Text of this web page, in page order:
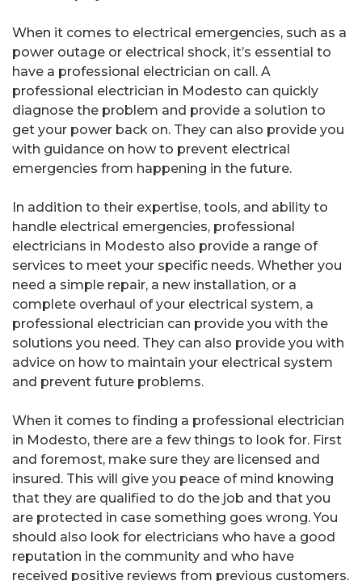
When it comes to electrical emergencies, such as a
power outage or electrical shock, it’s essential to
have a professional electrician on call. A
professional electrician in Modesto can quickly
diagnose the problem and provide a solution to
get your power back on. They can also provide you
with guidance on how to prevent electrical
emergencies from happening in the future.
In addition to their expertise, tools, and ability to
handle electrical emergencies, professional
electricians in Modesto also provide a range of
services to meet your specific needs. Whether you
need a simple repair, a new installation, or a
complete overhaul of your electrical system, a
professional electrician can provide you with the
solutions you need. They can also provide you with
advice on how to maintain your electrical system
and prevent future problems.
When it comes to finding a professional electrician
in Modesto, there are a few things to look for. First
and foremost, make sure they are licensed and
insured. This will give you peace of mind knowing
that they are qualified to do the job and that you
are protected in case something goes wrong. You
should also look for electricians who have a good
reputation in the community and who have
received positive reviews from previous customers.